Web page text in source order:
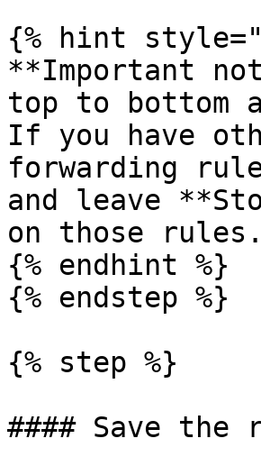
{% hint
**Important
top to bottom
If you have
forwarding
and leave
on those rules.
{% endhint %}
{% endstep %}
{% step %}
#### Save the